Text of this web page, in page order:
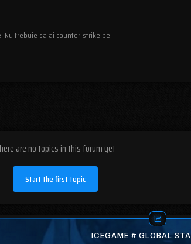
trebuie sa ai counter-strike pe
are no topics in this forum yet
Start the first topic
ICEGAME # GLOBAL